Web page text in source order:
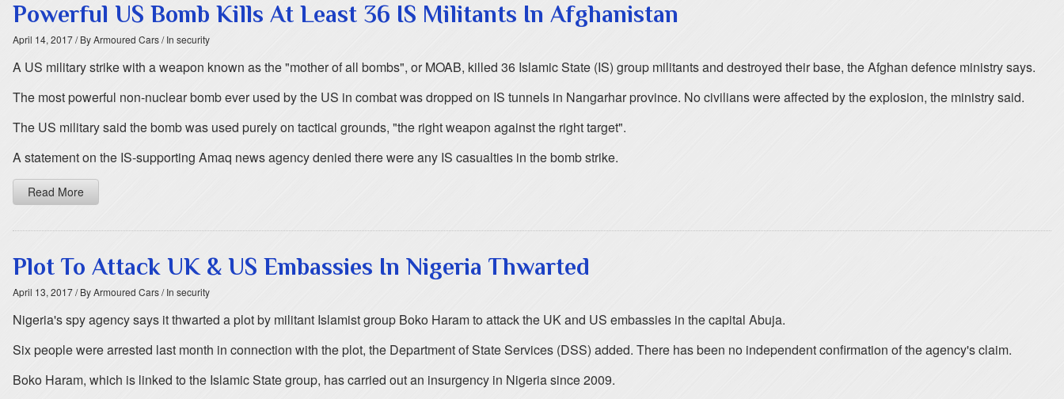
Powerful US Bomb Kills At Least 36 IS Militants In Afghanistan
April 14, 2017/ By Armoured Cars/ In security
A US military strike with a weapon known as the "mother of all bombs", or MOAB, killed 36 Islamic State (IS) group militants and destroyed their base, the Afghan defence ministry says.
The most powerful non-nuclear bomb ever used by the US in combat was dropped on IS tunnels in Nangarhar province. No civilians were affected by the explosion, the ministry said.
The US military said the bomb was used purely on tactical grounds, "the right weapon against the right target".
A statement on the IS-supporting Amaq news agency denied there were any IS casualties in the bomb strike.
Read More
Plot To Attack UK & US Embassies In Nigeria Thwarted
April 13, 2017/ By Armoured Cars/ In security
Nigeria's spy agency says it thwarted a plot by militant Islamist group Boko Haram to attack the UK and US embassies in the capital Abuja.
Six people were arrested last month in connection with the plot, the Department of State Services (DSS) added. There has been no independent confirmation of the agency's claim.
Boko Haram, which is linked to the Islamic State group, has carried out an insurgency in Nigeria since 2009.